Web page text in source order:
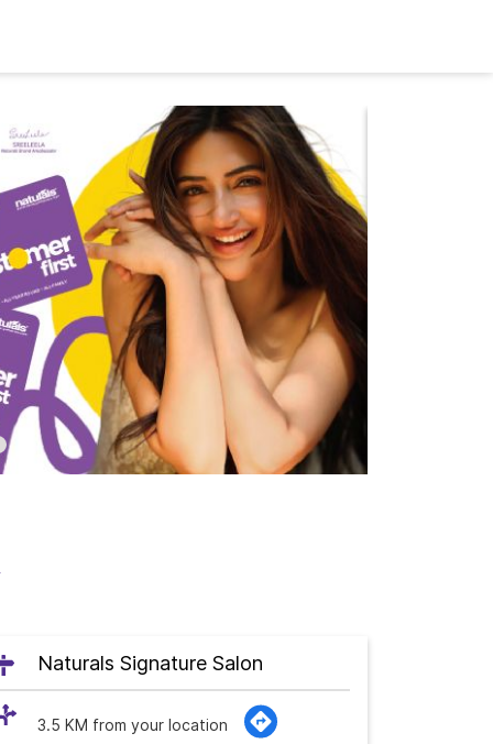
Naturals Signature Salon
3.5 KM from your location